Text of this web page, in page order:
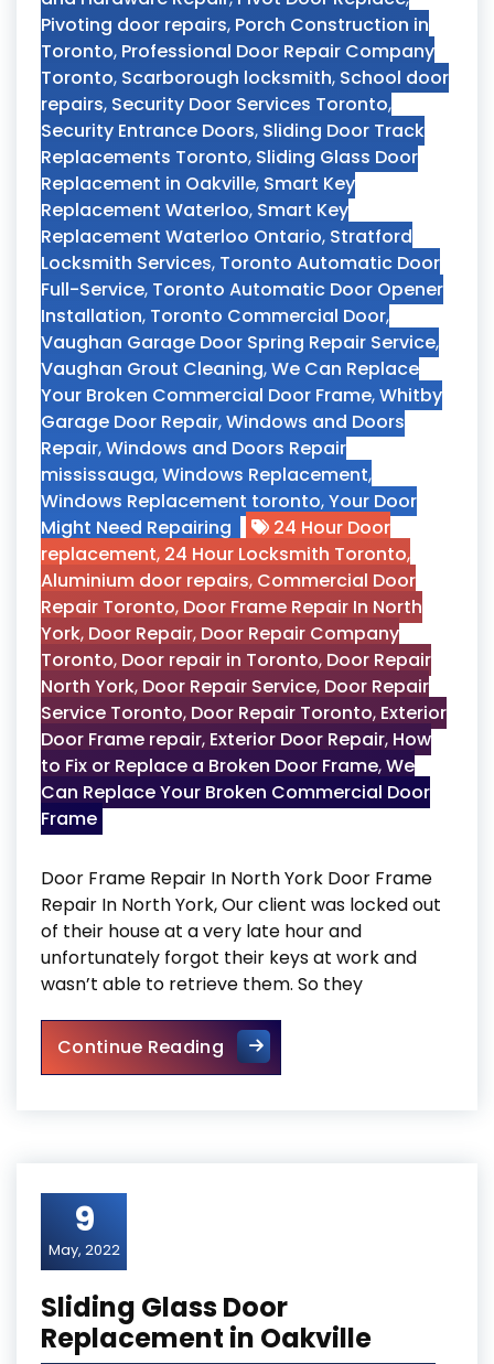
Pivoting door repairs, Porch Construction in
Toronto, Professional Door Repair Company
Toronto, Scarborough locksmith, School door
repairs, Security Door Services Toronto,
Security Entrance Doors, Sliding Door Track
Replacements Toronto, Sliding Glass Door
Replacement in Oakville, Smart Key
Replacement Waterloo, Smart Key
Replacement Waterloo Ontario, Stratford
Locksmith Services, Toronto Automatic Door
Full-Service, Toronto Automatic Door Opener
Installation, Toronto Commercial Door,
Vaughan Garage Door Spring Repair Service,
Vaughan Grout Cleaning,We Can Replace
Your Broken Commercial Door Frame,Whitby
Garage Door Repair,Windows and Doors
Repair,Windows and Doors Repair
mississauga,Windows Replacement,
Windows Replacement toronto,Your Door
Might Need Repairing
24 Hour Door
replacement, 24 Hour Locksmith Toronto,
Aluminium door repairs, Commercial Door
Repair Toronto, Door Frame Repair In North
York, Door Repair, Door Repair Company
Toronto, Door repair in Toronto, Door Repair
North York, Door Repair Service, Door Repair
Service Toronto, Door Repair Toronto, Exterior
Door Frame repair, Exterior Door Repair, How
to Fix or Replace a Broken Door Frame,We
Can Replace Your Broken Commercial Door
Frame
Door Frame Repair In North York Door Frame
Repair In North York, Our client was locked out
of their house at a very late hour and
unfortunately forgot their keys at work and
wasn’t able to retrieve them. So they
Continue ReadingDoor Frame Repair In North
9
May, 2022
Sliding Glass Door
Replacement in Oakville